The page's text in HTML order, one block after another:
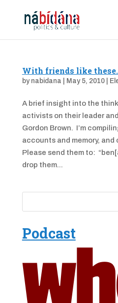
With friends like
by nabidana May 5, 2010|
A brief insight into the
activists on their leader
Gordon Brown. I’m
accounts and memory, and
Please send them to:
drop them...
Podcast